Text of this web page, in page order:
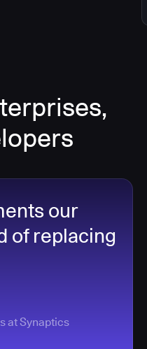
our
of replacing
at Synaptics